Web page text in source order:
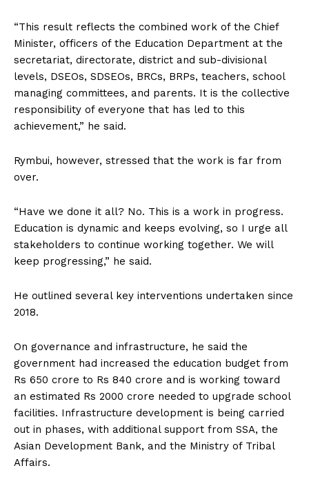
“This result reflects the combined work of the Chief
Minister, officers of the Education Department at the
secretariat, directorate, district and sub-divisional
levels, DSEOs, SDSEOs, BRCs, BRPs, teachers, school
managing committees, and parents. It is the collective
responsibility of everyone that has led to this
achievement,” he said.
Rymbui, however, stressed that the work is far from
over.
“Have we done it all? No. This is a work in progress.
Education is dynamic and keeps evolving, so I urge all
stakeholders to continue working together. We will
keep progressing,” he said.
He outlined several key interventions undertaken since
2018.
On governance and infrastructure, he said the
government had increased the education budget from
Rs 650 crore to Rs 840 crore and is working toward
an estimated Rs 2000 crore needed to upgrade school
facilities. Infrastructure development is being carried
out in phases, with additional support from SSA, the
Asian Development Bank, and the Ministry of Tribal
Affairs.